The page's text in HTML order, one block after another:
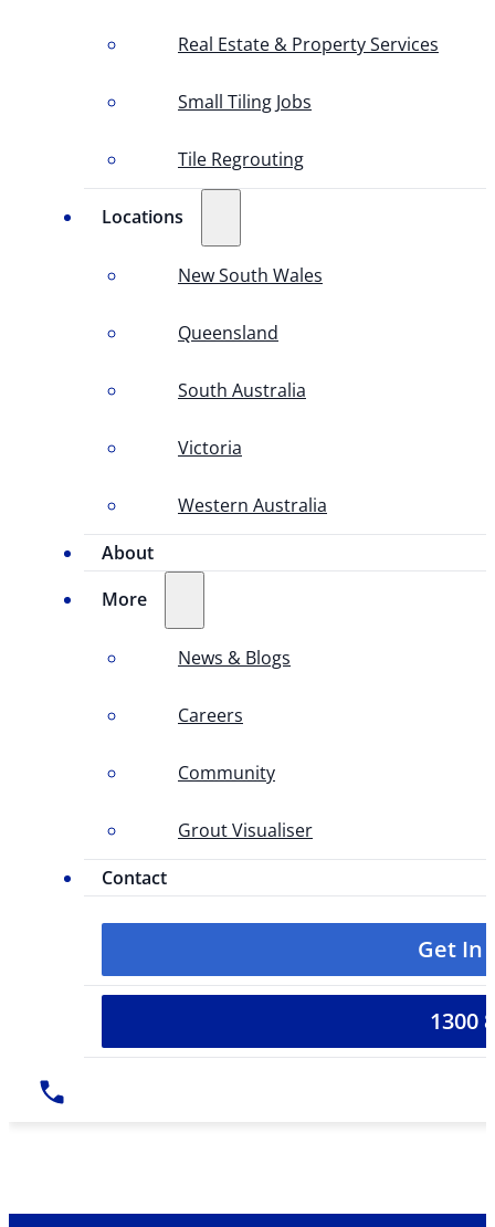
Real Estate & Property Services
Small Tiling Jobs
Tile Regrouting
Locations
New South Wales
Queensland
South Australia
Victoria
Western Australia
About
More
News & Blogs
Careers
Community
Grout Visualiser
Contact
Get In
1300